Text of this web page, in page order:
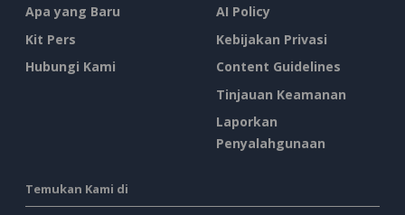
Apa yang Baru
Kit Pers
Hubungi Kami
AI Policy
Kebijakan Privasi
Content Guidelines
Tinjauan Keamanan
Laporkan
Penyalahgunaan
Temukan Kami di